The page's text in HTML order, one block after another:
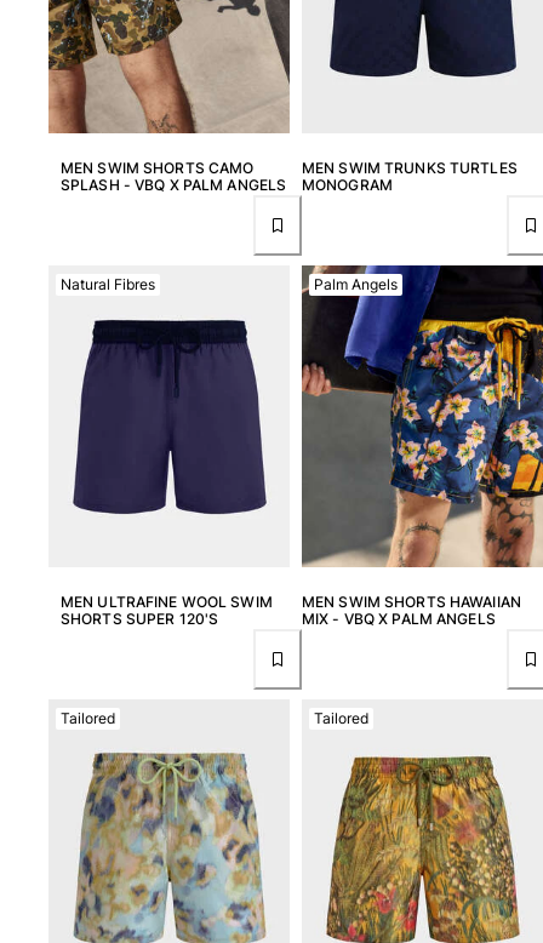
MEN SWIM SHORTS CAMO
SPLASH - VBQ X PALM ANGELS
MEN SWIM TRUNKS TURTLES
MONOGRAM
MEN ULTRAFINE WOOL SWIM
SHORTS SUPER 120'S
Natural Fibres
MEN SWIM SHORTS HAWAIIAN
MIX - VBQ X PALM ANGELS
Palm Angels
Tailored Tailored